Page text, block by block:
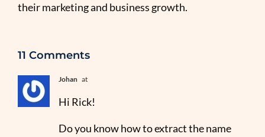
their marketing and business growth.
11 Comments
Johan at
Hi Rick!
Do you know how to extract the name